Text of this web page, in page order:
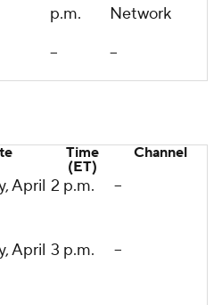
p.m.
Network
-- --
Time
(ET)
Channel
April 2 p.m. --
April 3 p.m. --